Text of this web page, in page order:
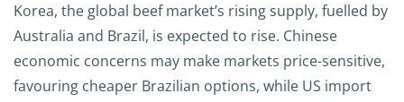
Korea, the global beef market’s rising supply, fuelled by
Australia and Brazil, is expected to rise. Chinese
economic concerns may make markets price-sensitive,
favouring cheaper Brazilian options, while US import